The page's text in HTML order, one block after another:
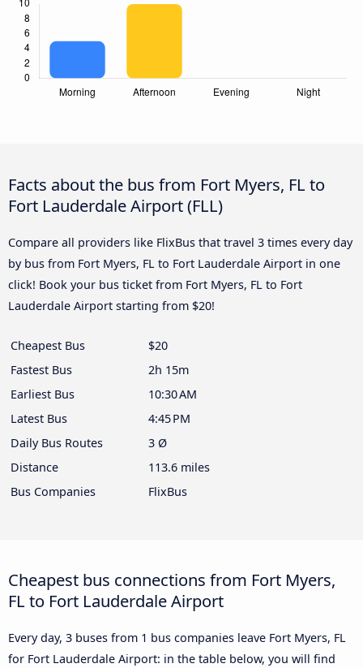
Facts about the bus from Fort Myers, FL to
Fort Lauderdale Airport (FLL)
Compare all providers like FlixBus that travel 3 times every day
by bus from Fort Myers, FL to Fort Lauderdale Airport in one
click! Book your bus ticket from Fort Myers, FL to Fort
Lauderdale Airport starting from $20!
Cheapest Bus
$20
Fastest Bus
2h 15m
Earliest Bus
10:30 AM
Latest Bus
4:45 PM
Daily Bus Routes
3 Ø
Distance
113.6 miles
Bus Companies
FlixBus
Cheapest bus connections from Fort Myers,
FL to Fort Lauderdale Airport
Every day, 3 buses from 1 bus companies leave Fort Myers, FL
for Fort Lauderdale Airport: in the table below, you will find